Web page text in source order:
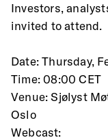
Investors,
invited to attend.
Date: Thursday,
Time: 08:00 CET
Venue: Sjølyst
Oslo
Webcast: